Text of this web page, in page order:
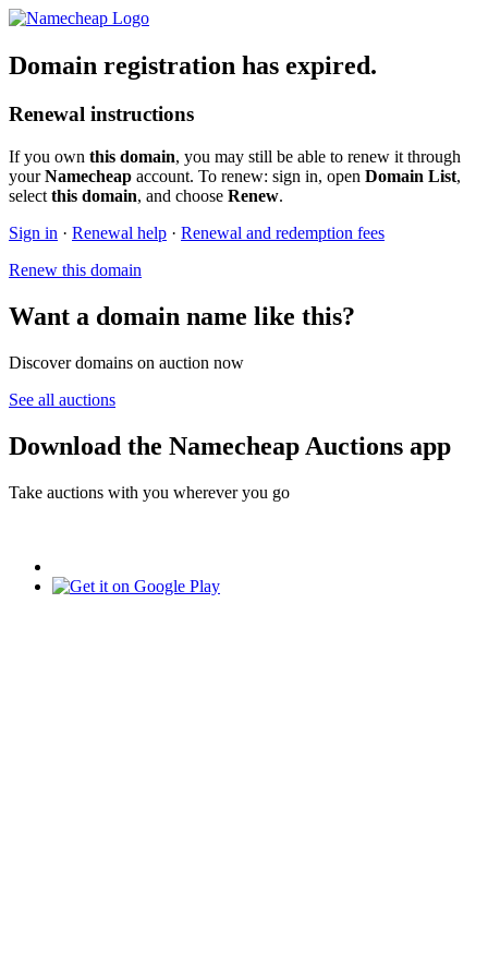
Domain registration has expired.
Renewal instructions
If you own this domain, you may still be able to renew it through
yourNamecheap account. To renew: sign in, open Domain List,
select this domain, and choose Renew.
Sign in · Renewal help · Renewal and redemption fees
Renew this domain
Want a domain name like this?
Discover domains on auction now
See all auctions
Download the Namecheap Auctions app
Take auctions with you wherever you go